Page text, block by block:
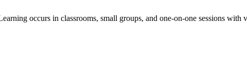
occurs in classrooms, small groups, and one-on-one sessions with